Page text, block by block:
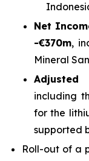
Net
-€370m,
Mineral
Adjusted
including
for the
supported
Roll-out of a